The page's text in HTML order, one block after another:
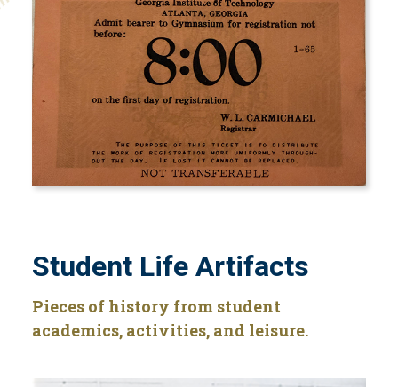
Student Life Artifacts
Pieces of history from student
academics, activities, and leisure.